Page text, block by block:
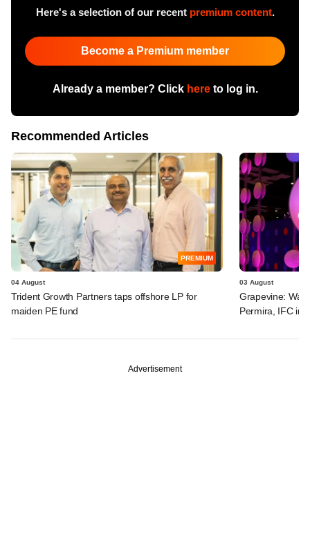
Here's a selection of our recent premium content.
Become a Premium member
Already a member? Click hereto log in.
Recommended Articles
PREMIUM
04 August
Trident Growth Partners taps offshore LP for
maiden PE fund
03 August
Grapevine:
Permira, IFC in
Advertisement